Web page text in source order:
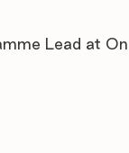
Lead at On